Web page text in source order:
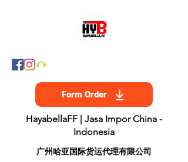
Form Order
HayabellaFF | Jasa Impor China -
Indonesia
​广州哈亚国际货运代理有限公司